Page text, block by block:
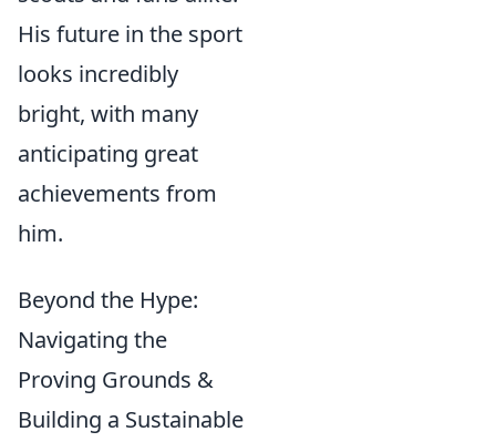
His future in the sport
looks incredibly
bright, with many
anticipating great
achievements from
him.
Beyond the Hype:
Navigating the
Proving Grounds &
Building a Sustainable